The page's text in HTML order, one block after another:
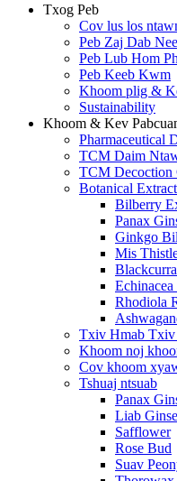
Txog Peb
Cov lus los
Peb Zaj Dab
Peb Lub Hom
Peb Keeb Kwm
Khoom plig &
Sustainability
Khoom & Kev
Pharmaceutical
TCM Daim
TCM Decoction
Botanical
Bilberry
Panax
Ginkgo
Mis
Rhodiola
Txiv Hmab
Khoom noj
Cov khoom
Tshuaj ntsuab
Panax
Liab
Safflower
Rose Bud
Suav